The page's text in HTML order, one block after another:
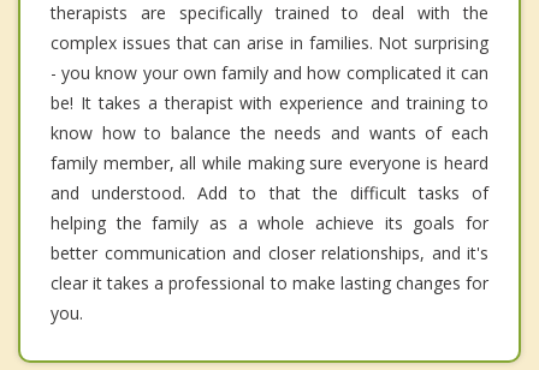
therapists are specifically trained to deal with the
complex issues that can arise in families. Not surprising
- you know your own family and how complicated it can
be! It takes a therapist with experience and training to
know how to balance the needs and wants of each
family member, all while making sure everyone is heard
and understood. Add to that the difficult tasks of
helping the family as a whole achieve its goals for
better communication and closer relationships, and it's
clear it takes a professional to make lasting changes for
you.